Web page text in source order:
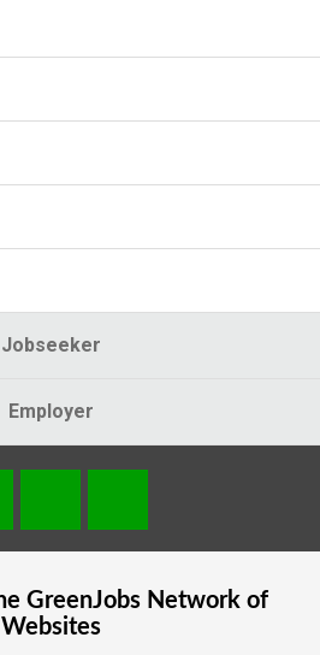
Jobseeker
Employer
GreenJobsNetwork of
Websites